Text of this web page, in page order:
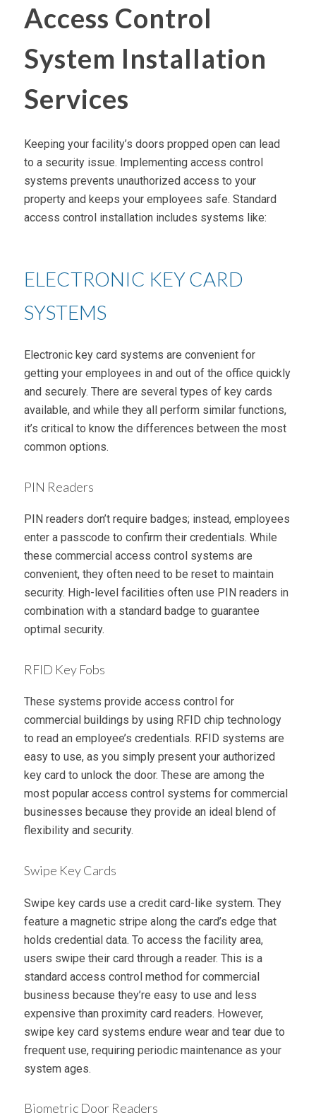
Access Control
System Installation
Services
Keeping your facility’s doors propped open can lead
to a security issue. Implementing access control
systems prevents unauthorized access to your
property and keeps your employees safe. Standard
access control installation includes systems like:
ELECTRONIC KEY CARD
SYSTEMS
Electronic key card systems are convenient for
getting your employees in and out of the office quickly
and securely. There are several types of key cards
available, and while they all perform similar functions,
it’s critical to know the differences between the most
common options.
PIN Readers
PIN readers don’t require badges; instead, employees
enter a passcode to confirm their credentials. While
these commercial access control systems are
convenient, they often need to be reset to maintain
security. High-level facilities often use PIN readers in
combination with a standard badge to guarantee
optimal security.
RFID Key Fobs
These systems provide access control for
commercial buildings by using RFID chip technology
to read an employee’s credentials. RFID systems are
easy to use, as you simply present your authorized
key card to unlock the door. These are among the
most popular access control systems for commercial
businesses because they provide an ideal blend of
flexibility and security.
Swipe Key Cards
Swipe key cards use a credit card-like system. They
feature a magnetic stripe along the card’s edge that
holds credential data. To access the facility area,
users swipe their card through a reader. This is a
standard access control method for commercial
business because they’re easy to use and less
expensive than proximity card readers. However,
swipe key card systems endure wear and tear due to
frequent use, requiring periodic maintenance as your
system ages.
Biometric Door Readers